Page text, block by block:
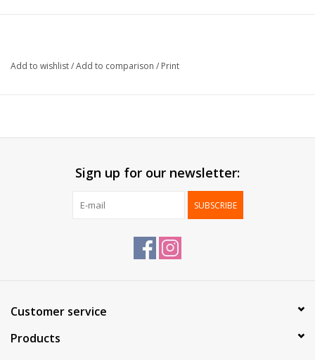
Packed:
100 pcs
Add to wishlist/Add to comparison / Print
Sign up for our newsletter:
SUBSCRIBE
Customer service
Products